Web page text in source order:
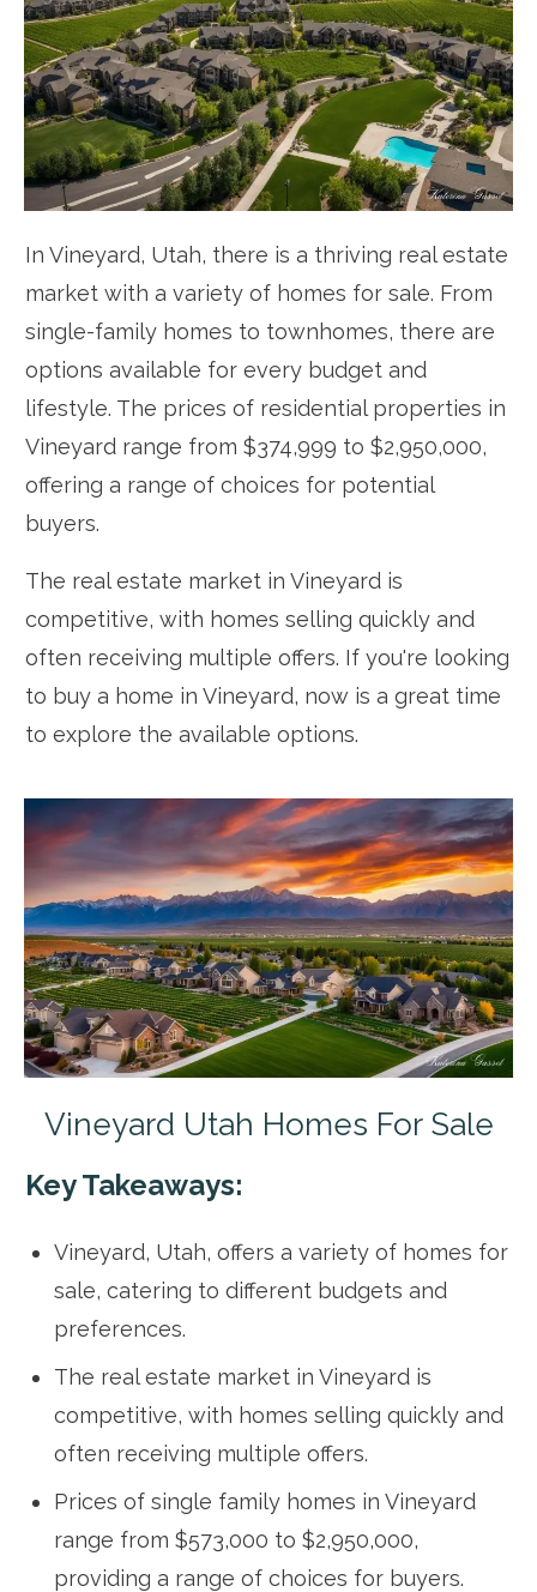
In Vineyard, Utah, there is a thriving real estate
market with a variety of homes for sale. From
single-family homes to townhomes, there are
options available for every budget and
lifestyle. The prices of residential properties in
Vineyard range from $374,999 to $2,950,000,
offering a range of choices for potential
buyers.
The real estate market in Vineyard is
competitive, with homes selling quickly and
often receiving multiple offers. If you're looking
to buy a home in Vineyard, now is a great time
to explore the available options.
Vineyard Utah Homes For Sale
Key Takeaways:
Vineyard, Utah, offers a variety of homes for
sale, catering to different budgets and
preferences.
The real estate market in Vineyard is
competitive, with homes selling quickly and
often receiving multiple offers.
Prices of single family homes in Vineyard
range from $573,000 to $2,950,000,
providing a range of choices for buyers.